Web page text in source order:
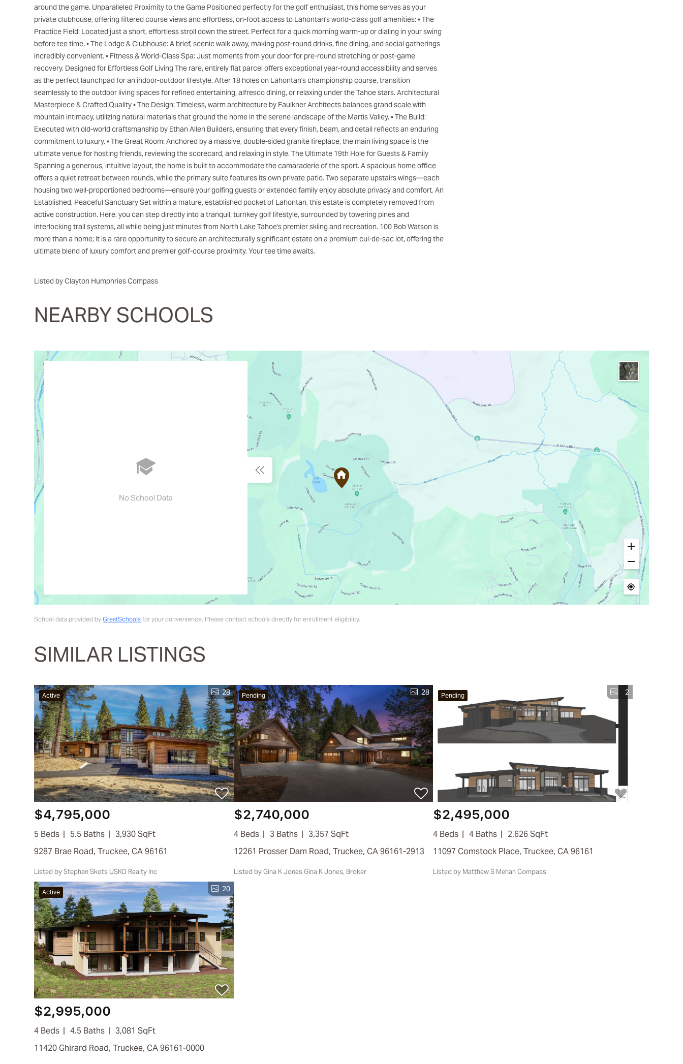
around the game. Unparalleled Proximity to the Game Positioned perfectly for the golf enthusiast, this home serves as your
private clubhouse, offering filtered course views and effortless, on-foot access to Lahontan's world-class golf amenities: • The
Practice Field: Located just a short, effortless stroll down the street. Perfect for a quick morning warm-up or dialing in your swing
before tee time. • The Lodge & Clubhouse: A brief, scenic walk away, making post-round drinks, fine dining, and social gatherings
incredibly convenient. • Fitness & World-Class Spa: Just moments from your door for pre-round stretching or post-game
recovery. Designed for Effortless Golf Living The rare, entirely flat parcel offers exceptional year-round accessibility and serves
as the perfect launchpad for an indoor-outdoor lifestyle. After 18 holes on Lahontan's championship course, transition
seamlessly to the outdoor living spaces for refined entertaining, alfresco dining, or relaxing under the Tahoe stars. Architectural
Masterpiece & Crafted Quality • The Design: Timeless, warm architecture by Faulkner Architects balances grand scale with
mountain intimacy, utilizing natural materials that ground the home in the serene landscape of the Martis Valley. • The Build:
Executed with old-world craftsmanship by Ethan Allen Builders, ensuring that every finish, beam, and detail reflects an enduring
commitment to luxury. • The Great Room: Anchored by a massive, double-sided granite fireplace, the main living space is the
ultimate venue for hosting friends, reviewing the scorecard, and relaxing in style. The Ultimate 19th Hole for Guests & Family
Spanning a generous, intuitive layout, the home is built to accommodate the camaraderie of the sport. A spacious home office
offers a quiet retreat between rounds, while the primary suite features its own private patio. Two separate upstairs wings—each
housing two well-proportioned bedrooms—ensure your golfing guests or extended family enjoy absolute privacy and comfort. An
Established, Peaceful Sanctuary Set within a mature, established pocket of Lahontan, this estate is completely removed from
active construction. Here, you can step directly into a tranquil, turnkey golf lifestyle, surrounded by towering pines and
interlocking trail systems, all while being just minutes from North Lake Tahoe's premier skiing and recreation. 100 Bob Watson is
more than a home; it is a rare opportunity to secure an architecturally significant estate on a premium cul-de-sac lot, offering the
ultimate blend of luxury comfort and premier golf-course proximity. Your tee time awaits.
Listed by Clayton Humphries Compass
NEARBY SCHOOLS
No School Data
School data provided byGreatSchools for your convenience. Please contact schools directly for enrollment eligibility.
SIMILAR LISTINGS
Active 28
$4,795,000
5 Beds 5.5 Baths
3,930 SqFt
9287 Brae Road, Truckee, CA 96161
Listed by Stephan Skots USKO Realty Inc
Pending 28
$2,740,000
4 Beds 3 Baths
3,357 SqFt
12261 Prosser Dam Road, Truckee, CA 96161-2913
Listed by Gina K Jones Gina K Jones, Broker
Pending 2
$2,495,000
4 Beds 4 Baths
2,626 SqFt
11097 Comstock Place, Truckee, CA 96161
Listed by Matthew S Mehan Compass
Active 20
$2,995,000
4 Beds 4.5 Baths
3,081 SqFt
11420 Ghirard Road, Truckee, CA 96161-0000